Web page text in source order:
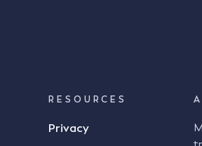
RESOURCES
Privacy